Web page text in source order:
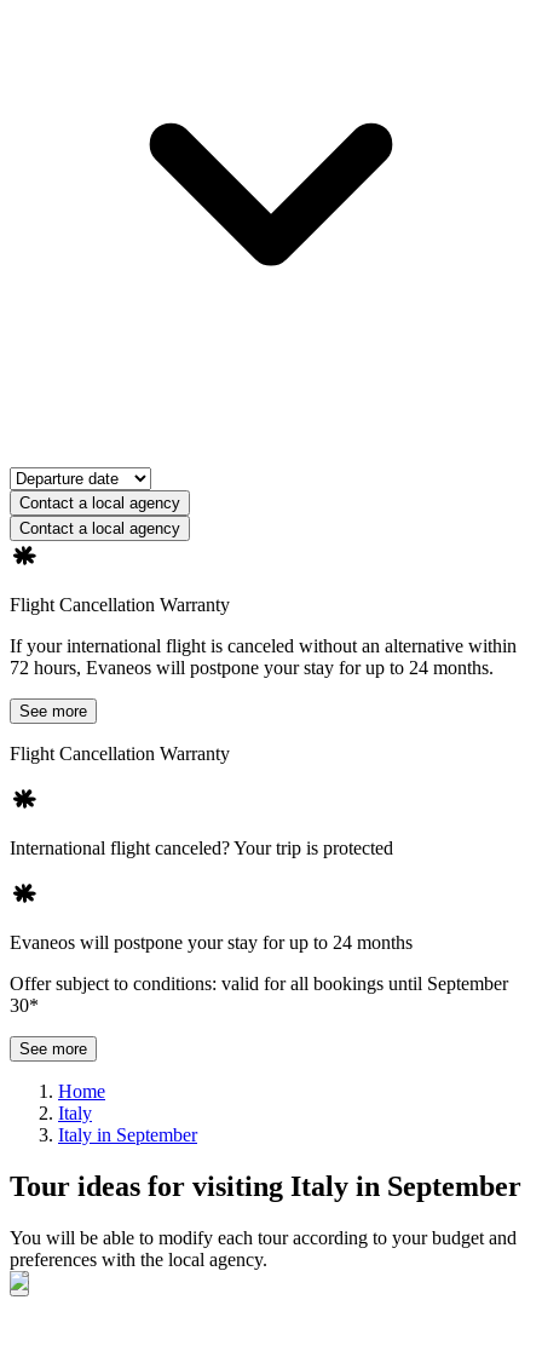
Contact a local agency
Contact a local agency
Flight Cancellation Warranty
If your international flight is canceled without an alternative within
72 hours, Evaneos will postpone your stay for up to 24 months.
See more
Flight Cancellation Warranty
International flight canceled? Your trip is protected
Evaneos will postpone your stay for up to 24 months
Offer subject to conditions: valid for all bookings until September
30*
See more
Home
Italy
Italy in September
Tour ideas for visiting Italy in September
You will be able to modify each tour according to your budget and
preferences with the local agency.